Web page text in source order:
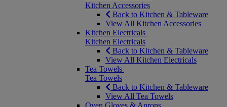
Kitchen Accessories
Back to Kitchen & Tableware
View All Kitchen Accessories
Kitchen Electricals
Kitchen Electricals
Back to Kitchen & Tableware
View All Kitchen Electricals
Tea Towels
Tea Towels
Back to Kitchen & Tableware
View All Tea Towels
Oven Gloves & Aprons